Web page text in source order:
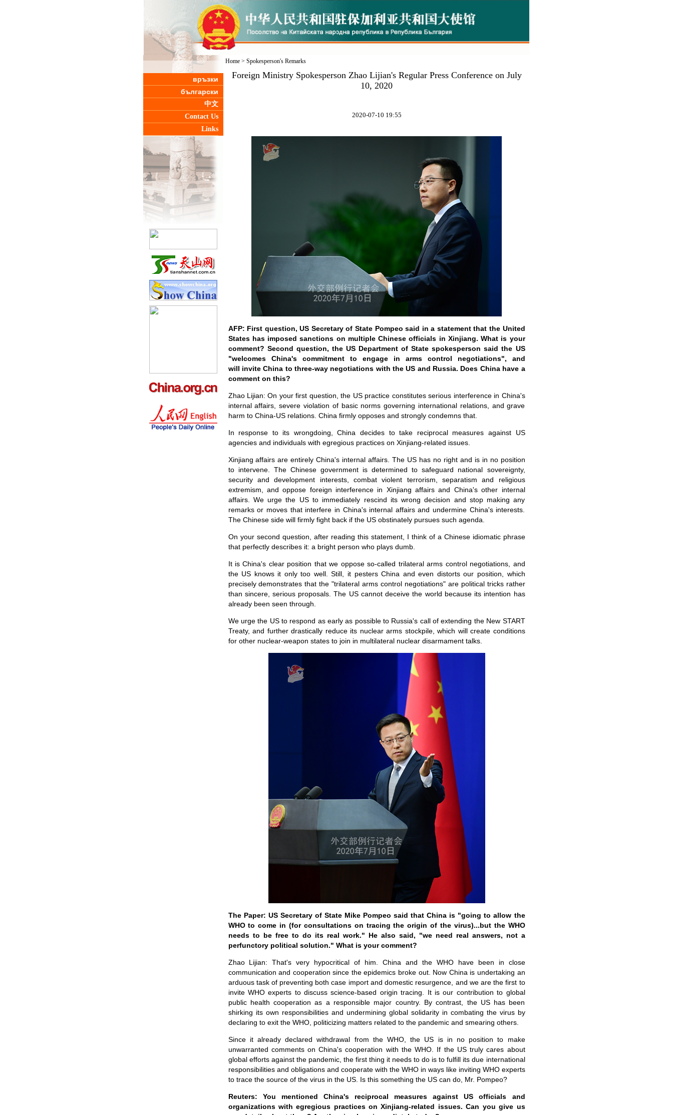
връзки
български
中文
Contact Us
Links
Home> Spokesperson's Remarks
Foreign Ministry Spokesperson Zhao Lijian's Regular Press Conference on July
10, 2020
2020-07-10 19:55
AFP: First question, US Secretary of State Pompeo said in a statement that the United
States has imposed sanctions on multiple Chinese officials in Xinjiang. What is your
comment? Second question, the US Department of State spokesperson said the US
"welcomes China's commitment to engage in arms control negotiations", and
will invite China to three-way negotiations with the US and Russia. Does China have a
comment on this?
Zhao Lijian: On your first question, the US practice constitutes serious interference in China's
internal affairs, severe violation of basic norms governing international relations, and grave
harm to China-US relations. China firmly opposes and strongly condemns that.
In response to its wrongdoing, China decides to take reciprocal measures against US
agencies and individuals with egregious practices on Xinjiang-related issues.
Xinjiang affairs are entirely China's internal affairs. The US has no right and is in no position
to intervene. The Chinese government is determined to safeguard national sovereignty,
security and development interests, combat violent terrorism, separatism and religious
extremism, and oppose foreign interference in Xinjiang affairs and China's other internal
affairs. We urge the US to immediately rescind its wrong decision and stop making any
remarks or moves that interfere in China's internal affairs and undermine China's interests.
The Chinese side will firmly fight back if the US obstinately pursues such agenda.
On your second question, after reading this statement, I think of a Chinese idiomatic phrase
that perfectly describes it: a bright person who plays dumb.
It is China's clear position that we oppose so-called trilateral arms control negotiations, and
the US knows it only too well. Still, it pesters China and even distorts our position, which
precisely demonstrates that the "trilateral arms control negotiations" are political tricks rather
than sincere, serious proposals. The US cannot deceive the world because its intention has
already been seen through.
We urge the US to respond as early as possible to Russia's call of extending the New START
Treaty, and further drastically reduce its nuclear arms stockpile, which will create conditions
for other nuclear-weapon states to join in multilateral nuclear disarmament talks.
The Paper: US Secretary of State Mike Pompeo said that China is "going to allow the
WHO to come in (for consultations on tracing the origin of the virus)...but the WHO
needs to be free to do its real work." He also said, "we need real answers, not a
perfunctory political solution." What is your comment?
Zhao Lijian: That's very hypocritical of him. China and the WHO have been in close
communication and cooperation since the epidemics broke out. Now China is undertaking an
arduous task of preventing both case import and domestic resurgence, and we are the first to
invite WHO experts to discuss science-based origin tracing. It is our contribution to global
public health cooperation as a responsible major country. By contrast, the US has been
shirking its own responsibilities and undermining global solidarity in combating the virus by
declaring to exit the WHO, politicizing matters related to the pandemic and smearing others.
Since it already declared withdrawal from the WHO, the US is in no position to make
unwarranted comments on China's cooperation with the WHO. If the US truly cares about
global efforts against the pandemic, the first thing it needs to do is to fulfill its due international
responsibilities and obligations and cooperate with the WHO in ways like inviting WHO experts
to trace the source of the virus in the US. Is this something the US can do, Mr. Pompeo?
Reuters: You mentioned China's reciprocal measures against US officials and
organizations with egregious practices on Xinjiang-related issues. Can you give us